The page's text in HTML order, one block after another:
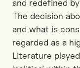
and redefined
The decision
and what is
regarded as a
Literature